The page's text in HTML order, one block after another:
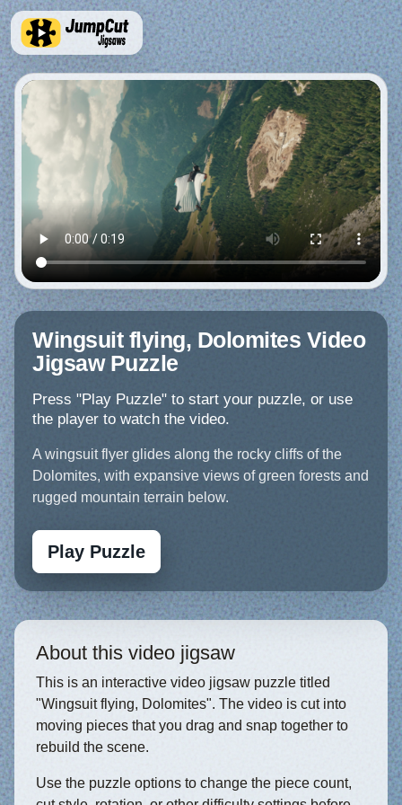
Wingsuit flying, Dolomites Video
Jigsaw Puzzle
Press "Play Puzzle" to start your puzzle, or use
the player to watch the video.
A wingsuit flyer glides along the rocky cliffs of the
Dolomites, with expansive views of green forests and
rugged mountain terrain below.
Play Puzzle
About this video jigsaw
This is an interactive video jigsaw puzzle titled
"Wingsuit flying, Dolomites". The video is cut into
moving pieces that you drag and snap together to
rebuild the scene.
Use the puzzle options to change the piece count,